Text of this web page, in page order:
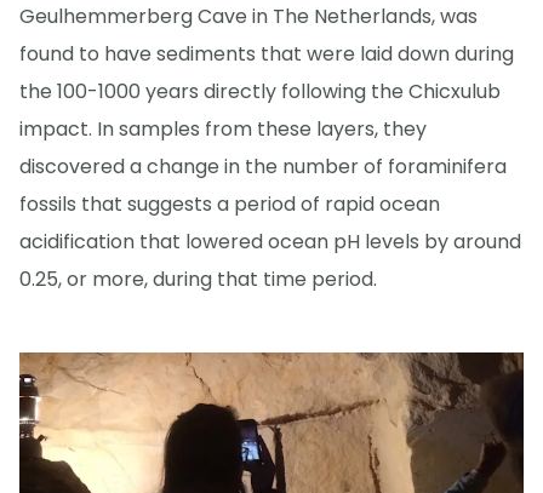
Geulhemmerberg Cave in The Netherlands, was
found to have sediments that were laid down during
the 100-1000 years directly following the Chicxulub
impact. In samples from these layers, they
discovered a change in the number of foraminifera
fossils that suggests a period of rapid ocean
acidification that lowered ocean pH levels by around
0.25, or more, during that time period.